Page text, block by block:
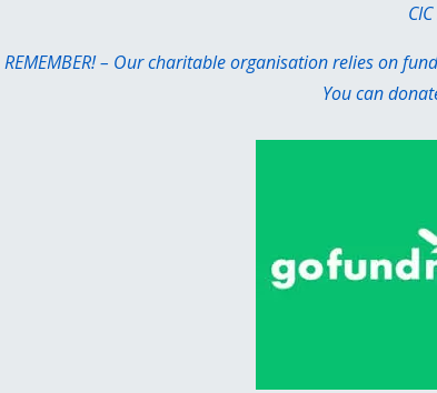
REMEMBER! – Our charitable organisation relies on
You can